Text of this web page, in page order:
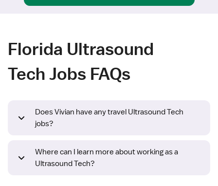
Florida Ultrasound
Tech Jobs FAQs
Does Vivian have any travel Ultrasound Tech
jobs?
Where can I learn more about working as a
Ultrasound Tech?